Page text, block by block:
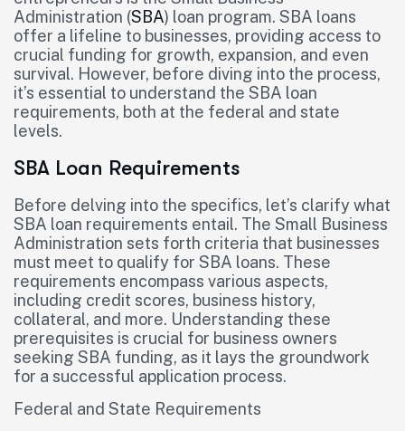
Administration (SBA) loan program. SBA loans
offer a lifeline to businesses, providing access to
crucial funding for growth, expansion, and even
survival. However, before diving into the process,
it’s essential to understand the SBA loan
requirements, both at the federal and state
levels.
SBA Loan Requirements
Before delving into the specifics, let’s clarify what
SBA loan requirements entail. The Small Business
Administration sets forth criteria that businesses
must meet to qualify for SBA loans. These
requirements encompass various aspects,
including credit scores, business history,
collateral, and more. Understanding these
prerequisites is crucial for business owners
seeking SBA funding, as it lays the groundwork
for a successful application process.
Federal and State Requirements